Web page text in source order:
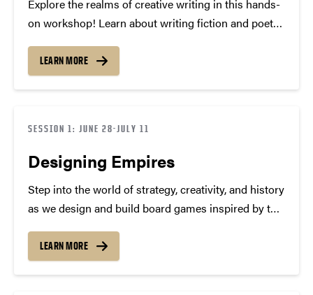
Explore the realms of creative writing in this hands-
on workshop! Learn about writing fiction and poetry.
stories and poems as we try creative methods and
techniques to improve and amplify our writing
LEARN MORE
SESSION 1: JUNE 28-JULY 11
Designing Empires
Step into the world of strategy, creativity, and history
as we design and build board games inspired by the
course, you’ll explore the fascinating rise and fall of
legendary civilizations—from Mongol…
LEARN MORE